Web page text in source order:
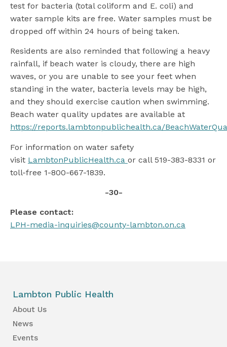
test for bacteria (total coliform and E. coli) and
water sample kits are free. Water samples must be
dropped off within 24 hours of being taken.
Residents are also reminded that following a heavy
rainfall, if beach water is cloudy, there are high
waves, or you are unable to see your feet when
standing in the water, bacteria levels may be high,
and they should exercise caution when swimming.
Beach water quality updates are available at
https://reports.lambtonpublichealth.ca/
For information on water safety
visit LambtonPublicHealth.ca or call 519-383-8331 or
toll-free 1-800-667-1839.
-30-
Please contact:
LPH-media-inquiries@county-lambton.on.ca
Lambton Public Health
About Us
News
Events